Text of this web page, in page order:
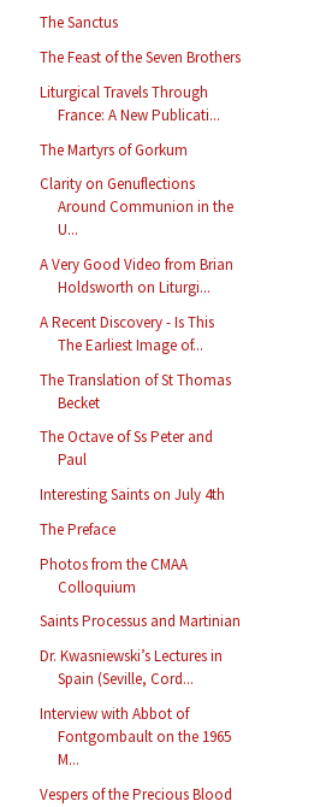
The Sanctus
The Feast of the Seven Brothers
Liturgical Travels Through
France: A New Publicati...
The Martyrs of Gorkum
Clarity on Genuflections
Around Communion in the
U...
A Very Good Video from Brian
Holdsworth on Liturgi...
A Recent Discovery - Is This
The Earliest Image of...
The Translation of St Thomas
Becket
The Octave of Ss Peter and
Paul
Interesting Saints on July 4th
The Preface
Photos from the CMAA
Colloquium
Saints Processus and Martinian
Dr. Kwasniewski’s Lectures in
Spain (Seville, Cord...
Interview with Abbot of
Fontgombault on the 1965
M...
Vespers of the Precious Blood